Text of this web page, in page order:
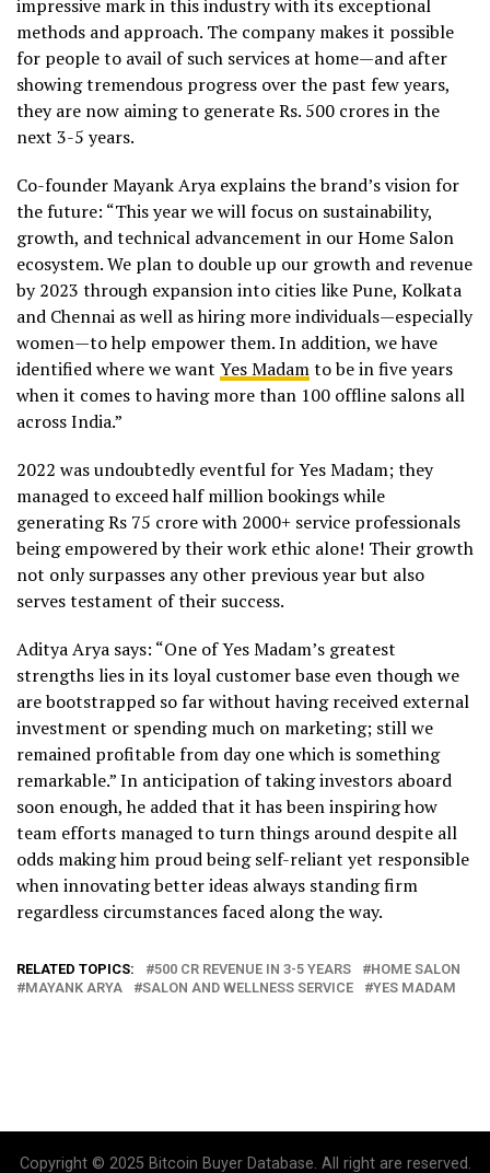
impressive mark in this industry with its exceptional
methods and approach. The company makes it possible
for people to avail of such services at home—and after
showing tremendous progress over the past few years,
they are now aiming to generate Rs. 500 crores in the
next 3-5 years.
Co-founder Mayank Arya explains the brand’s vision for
the future: “This year we will focus on sustainability,
growth, and technical advancement in our Home Salon
ecosystem. We plan to double up our growth and revenue
by 2023 through expansion into cities like Pune, Kolkata
and Chennai as well as hiring more individuals—especially
women—to help empower them. In addition, we have
identified where we want Yes Madamto be in five years
when it comes to having more than 100 offline salons all
across India.”
2022 was undoubtedly eventful for Yes Madam; they
managed to exceed half million bookings while
generating Rs 75 crore with 2000+ service professionals
being empowered by their work ethic alone! Their growth
not only surpasses any other previous year but also
serves testament of their success.
Aditya Arya says: “One of Yes Madam’s greatest
strengths lies in its loyal customer base even though we
are bootstrapped so far without having received external
investment or spending much on marketing; still we
remained profitable from day one which is something
remarkable.” In anticipation of taking investors aboard
soon enough, he added that it has been inspiring how
team efforts managed to turn things around despite all
odds making him proud being self-reliant yet responsible
when innovating better ideas always standing firm
regardless circumstances faced along the way.
RELATED TOPICS: 500 CR REVENUE IN 3-5 YEARS
HOME SALON
MAYANK ARYA
SALON AND WELLNESS SERVICE YES MADAM
Copyright © 2025 Bitcoin Buyer Database. All right are reserved.